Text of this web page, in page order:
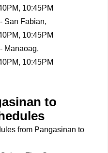
10:45PM
San Fabian,
10:45PM
Manaoag,
10:45PM
to
from Pangasinan to